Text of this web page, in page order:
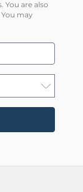
You are also
You may